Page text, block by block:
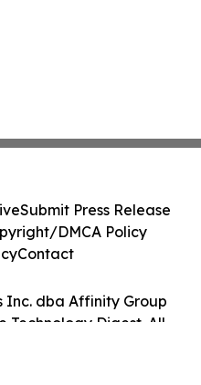
Inc. dba Affinity Group
Technology Digest. All
Submit Press Release
DMCA Policy
Contact